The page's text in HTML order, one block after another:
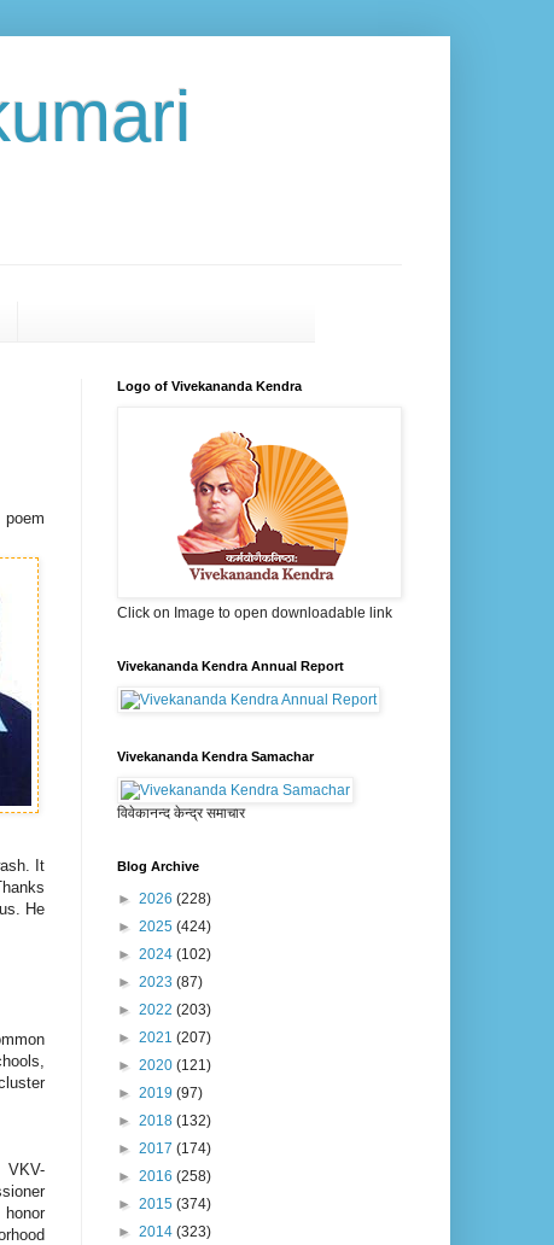
It
He
VKV-
Logo of Vivekananda Kendra
Click on Image to open downloadable link
Vivekananda Kendra Annual Report
Vivekananda Kendra Samachar
विवेकानन्द केन्द्र समाचार
Blog Archive
► 2026 (228)
► 2025 (424)
► 2024 (102)
► 2023 (87)
► 2022 (203)
► 2021 (207)
► 2020 (121)
► 2019 (97)
► 2018 (132)
► 2017 (174)
► 2016 (258)
► 2015 (374)
► 2014 (323)